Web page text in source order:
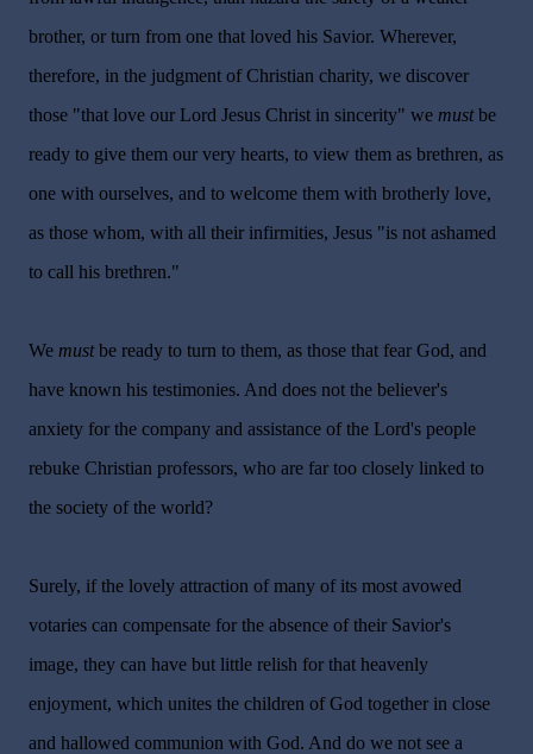
brother, or turn from one that loved his Savior. Wherever,
therefore, in the judgment of Christian charity, we discover
those "that love our Lord Jesus Christ in sincerity" we mustbe
ready to give them our very hearts, to view them as brethren, as
one with ourselves, and to welcome them with brotherly love,
as those whom, with all their infirmities, Jesus "is not ashamed
to call his brethren."
We mustbe ready to turn to them, as those that fear God, and
have known his testimonies. And does not the believer's
anxiety for the company and assistance of the Lord's people
rebuke Christian professors, who are far too closely linked to
the society of the world?
Surely, if the lovely attraction of many of its most avowed
votaries can compensate for the absence of their Savior's
image, they can have but little relish for that heavenly
enjoyment, which unites the children of God together in close
and hallowed communion with God. And do we not see a